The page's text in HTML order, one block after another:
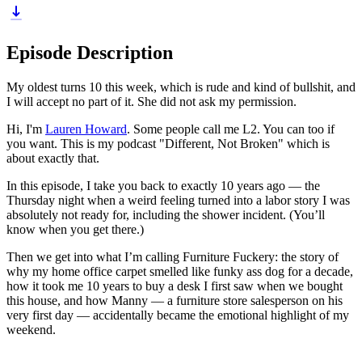
Episode Description
My oldest turns 10 this week, which is rude and kind of bullshit, and
I will accept no part of it. She did not ask my permission.
Hi, I'm Lauren Howard. Some people call me L2. You can too if
you want. This is my podcast "Different, Not Broken" which is
about exactly that.
In this episode, I take you back to exactly 10 years ago — the
Thursday night when a weird feeling turned into a labor story I was
absolutely not ready for, including the shower incident. (You’ll
know when you get there.)
Then we get into what I’m calling Furniture Fuckery: the story of
why my home office carpet smelled like funky ass dog for a decade,
how it took me 10 years to buy a desk I first saw when we bought
this house, and how Manny — a furniture store salesperson on his
very first day — accidentally became the emotional highlight of my
weekend.